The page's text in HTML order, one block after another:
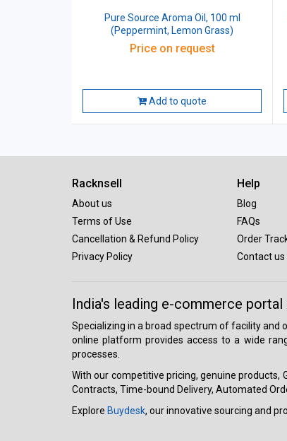
Pure Source Aroma Oil, 100 ml
(Peppermint, Lemon Grass)
Price on request
Add to quote
Racknsell
About us
Terms of Use
Cancellation & Refund Policy
Privacy Policy
Help
Blog
FAQs
Order
Contact us
India's leading e-commerce
Specializing in a broad spectrum of facility and
online platform provides access to a wide
processes.
With our competitive pricing, genuine products,
Contracts, Time-bound Delivery, Automated
Explore Buydesk, our innovative sourcing and